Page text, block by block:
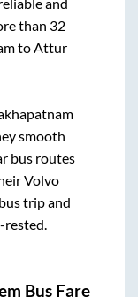
than 32
to Attur
smooth
bus routes
Volvo
trip and
Bus Fare